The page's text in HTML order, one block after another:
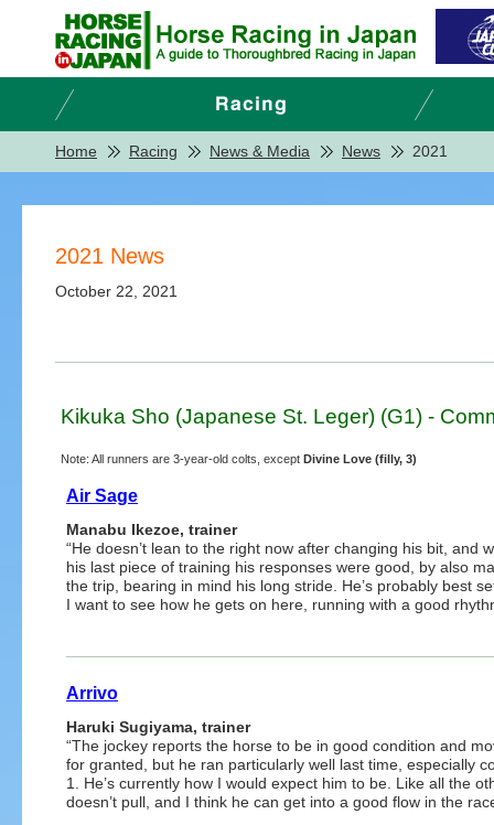
Home Racing News & Media News 2021
2021 News
October 22, 2021
Kikuka Sho (Japanese St. Leger) (G1) -
Note: All runners are 3-year-old colts, except Divine Love (filly, 3)
Air Sage
Manabu Ikezoe, trainer
“He doesn’t lean to the right now after changing his bit, and
his last piece of training his responses were good, by also
the trip, bearing in mind his long stride. He’s probably best
I want to see how he gets on here, running with a good
Arrivo
Haruki Sugiyama, trainer
“The jockey reports the horse to be in good condition and
for granted, but he ran particularly well last time, especially
1. He’s currently how I would expect him to be. Like all the
doesn’t pull, and I think he can get into a good flow in the